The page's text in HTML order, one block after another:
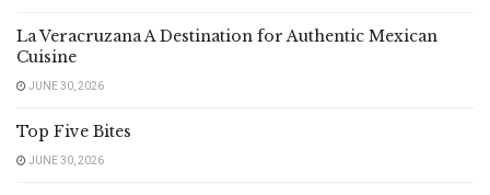
La Veracruzana A Destination for Authentic Mexican
Cuisine
JUNE 30, 2026
Top Five Bites
JUNE 30, 2026